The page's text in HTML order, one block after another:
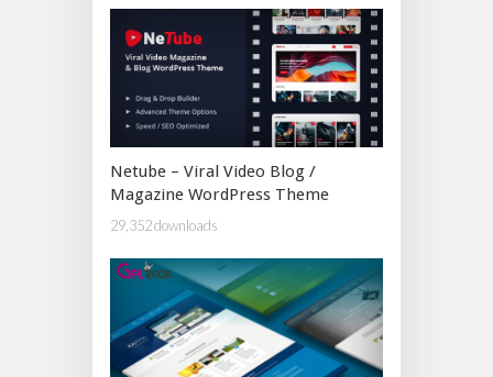
Netube – Viral Video Blog /
Magazine WordPress Theme
29,352 downloads